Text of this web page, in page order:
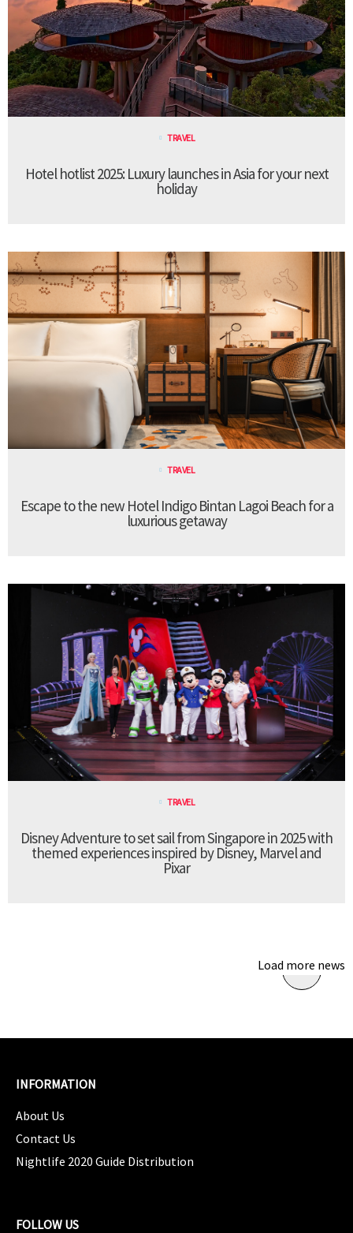
TRAVEL
Hotel hotlist 2025: Luxury launches in Asia for your next
holiday
TRAVEL
Escape to the new Hotel Indigo Bintan Lagoi Beach for a
luxurious getaway
TRAVEL
Disney Adventure to set sail from Singapore in 2025 with
themed experiences inspired by Disney, Marvel and
Pixar
Load more news
INFORMATION
About Us
Contact Us
Nightlife 2020 Guide Distribution
FOLLOW US